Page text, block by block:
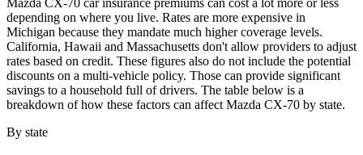
Mazda CX-70 car insurance premiums can cost a lot more or less
depending on where you live. Rates are more expensive in
Michigan because they mandate much higher coverage levels.
California, Hawaii and Massachusetts don't allow providers to adjust
rates based on credit. These figures also do not include the potential
discounts on a multi-vehicle policy. Those can provide significant
savings to a household full of drivers. The table below is a
breakdown of how these factors can affect Mazda CX-70 by state.
By state